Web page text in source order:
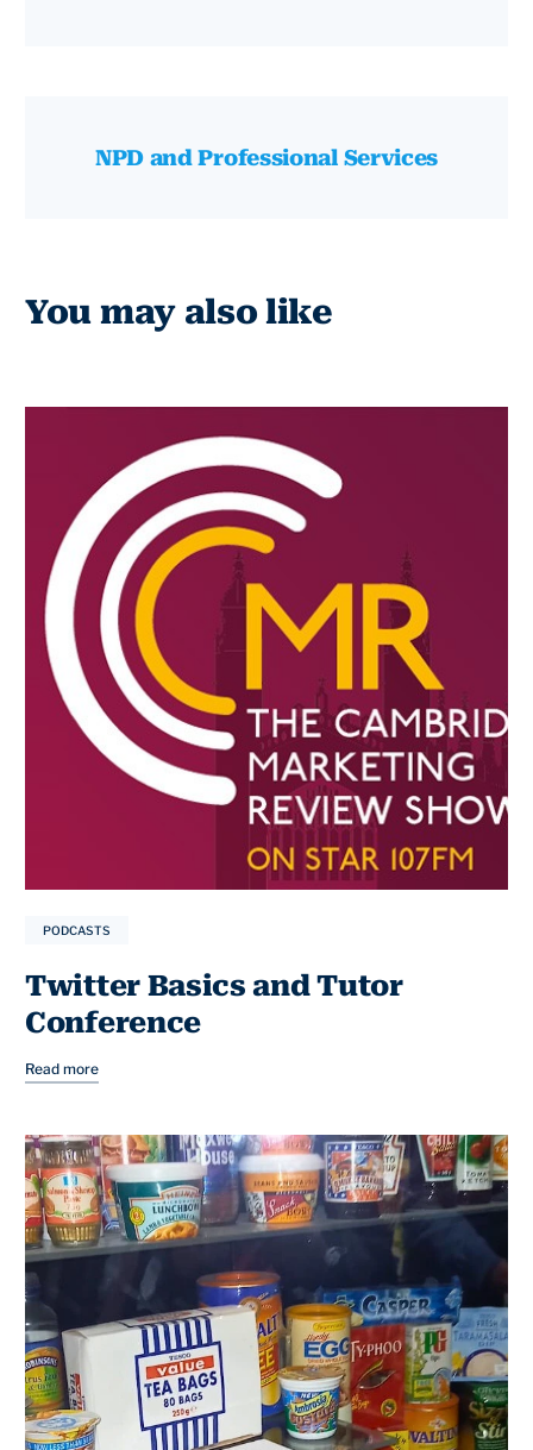
NPD and Professional Services
You may also like
PODCASTS
Twitter Basics and Tutor
Conference
Read more